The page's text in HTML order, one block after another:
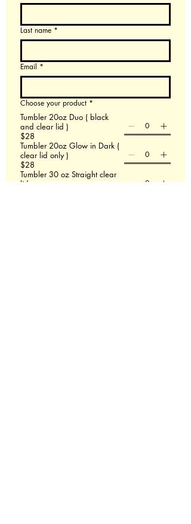
Last name *
Email *
Choose your product *
Tumbler 20oz Duo ( black
and clear lid )
$28
Tumbler 20oz Glow in Dark (
clear lid only )
$28
Tumbler 30 oz Straight clear
lid